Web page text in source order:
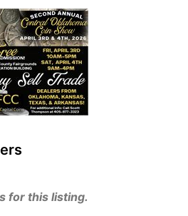
for this listing.